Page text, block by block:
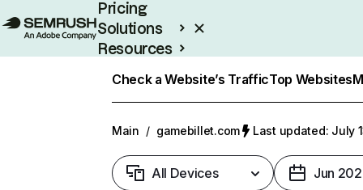
Pricing
Solutions
Resources
Check a Website’s TrafficTop Websites
Main / gamebillet.com Last updated: July
All Devices Jun